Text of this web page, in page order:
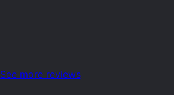
See more reviews